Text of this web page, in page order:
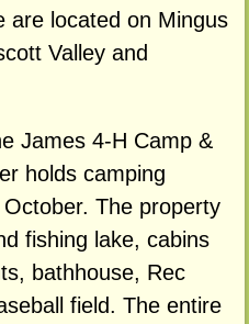
are located on Mingus
Valley and
James 4-H Camp &
holds camping
The property
fishing lake, cabins
bathhouse, Rec
field. The entire